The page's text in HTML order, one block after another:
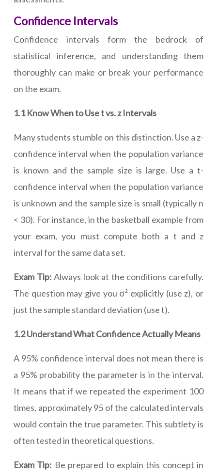
Confidence Intervals
Confidence intervals form the bedrock of
statistical inference, and understanding them
thoroughly can make or break your performance
on the exam.
1.1 Know When to Use t vs. z Intervals
Many students stumble on this distinction. Use a z-
confidence interval when the population variance
is known and the sample size is large. Use a t-
confidence interval when the population variance
is unknown and the sample size is small (typically n
< 30). For instance, in the basketball example from
your exam, you must compute both a t and z
interval for the same data set.
Exam Tip: Always look at the conditions carefully.
The question may give you σ² explicitly (use z), or
just the sample standard deviation (use t).
1.2 Understand What Confidence Actually Means
A 95% confidence interval does not mean there is
a 95% probability the parameter is in the interval.
It means that if we repeated the experiment 100
times, approximately 95 of the calculated intervals
would contain the true parameter. This subtlety is
often tested in theoretical questions.
Exam Tip: Be prepared to explain this concept in